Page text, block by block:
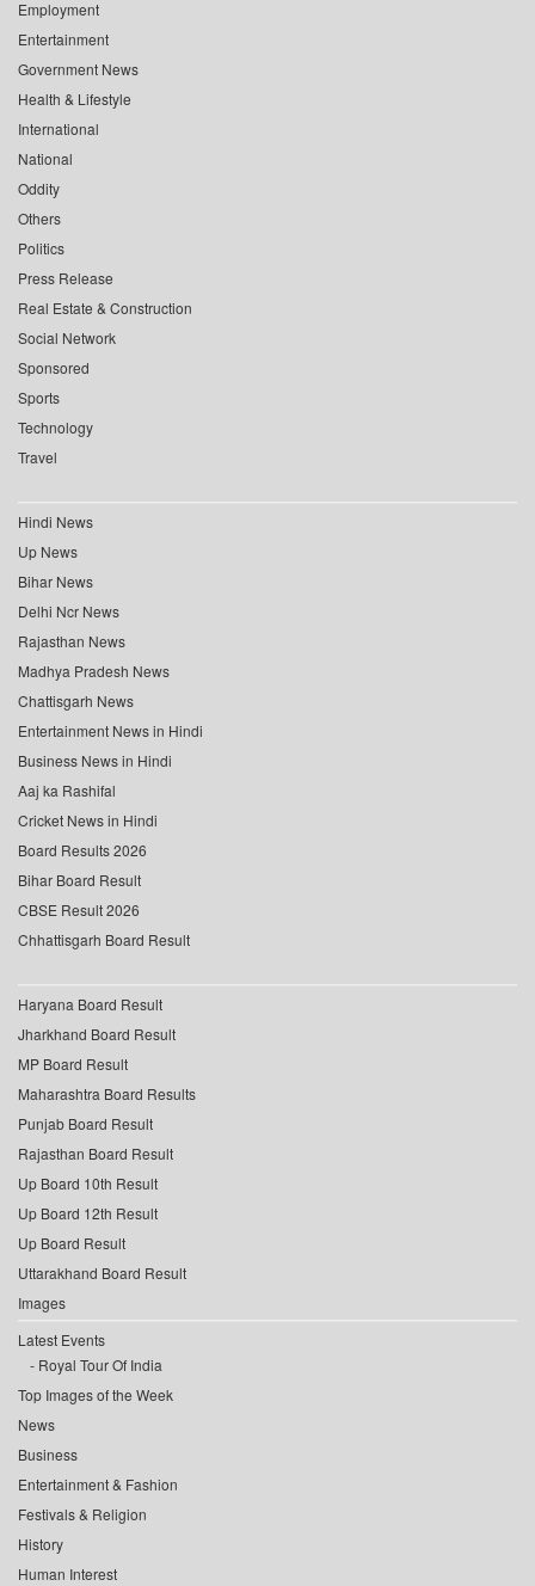
Employment
Entertainment
Government News
Health & Lifestyle
International
National
Oddity
Others
Politics
Press Release
Real Estate & Construction
Social Network
Sponsored
Sports
Technology
Travel
Hindi News
Up News
Bihar News
Delhi Ncr News
Rajasthan News
Madhya Pradesh News
Chattisgarh News
Entertainment News in Hindi
Business News in Hindi
Aaj ka Rashifal
Cricket News in Hindi
Board Results 2026
Bihar Board Result
CBSE Result 2026
Chhattisgarh Board Result
Haryana Board Result
Jharkhand Board Result
MP Board Result
Maharashtra Board Results
Punjab Board Result
Rajasthan Board Result
Up Board 10th Result
Up Board 12th Result
Up Board Result
Uttarakhand Board Result
Images
Latest Events
Royal Tour Of India
Top Images of the Week
News
Business
Entertainment & Fashion
Festivals & Religion
History
Human Interest